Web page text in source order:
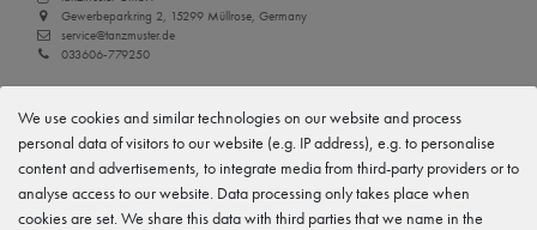
Gewerbeparkring 2, 15299 Müllrose, Germany
service@tanzmuster.de
033606-779250
tanzmuster
Gewerbeparkring 2, 15299 Müllrose, Germany
service@tanzmuster.de
033606-779250
We use cookies and similar technologies on our website and process
personal data of visitors to our website (e.g. IP address), e.g. to personalise
content and advertisements, to integrate media from third-party providers or to
analyse access to our website. Data processing only takes place when
cookies are set. We share this data with third parties that we name in the